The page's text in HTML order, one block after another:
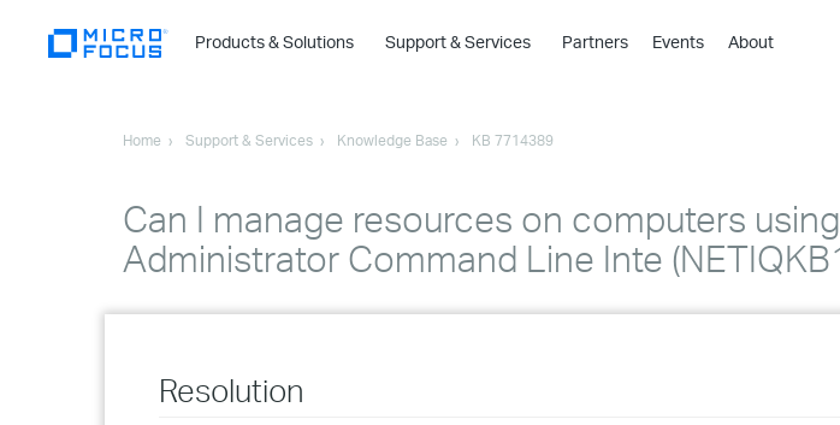
Products & Solutions
›
›
›
Support & Services Partners Events About
Home Support & Services Knowledge Base KB 7714389
Can I manage resources on computers
Administrator Command Line Inte
Resolution